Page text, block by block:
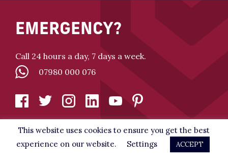
EMERGENCY?
Call 24 hours a day, 7 days a week.
07980 000 076
This website uses cookies to ensure you get the best
experience on our website.
Settings ACCEPT